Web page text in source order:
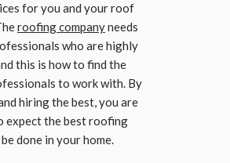
for you and your roof
roofing companyneeds
who are highly
this is how to find the
to work with. By
hiring the best, you are
expect the best roofing
done in your home.